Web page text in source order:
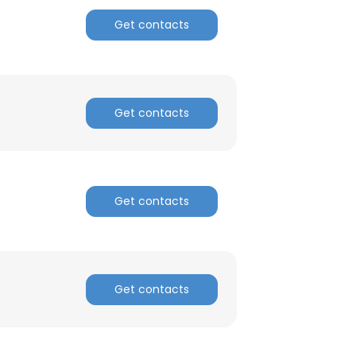
Get contacts
Get contacts
Get contacts
Get contacts